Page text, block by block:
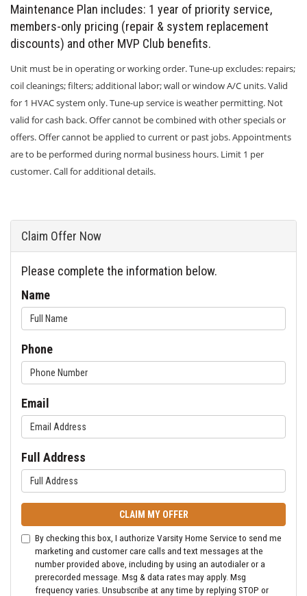
Maintenance Plan includes: 1 year of priority service,
members-only pricing (repair & system replacement
discounts) and other MVP Club benefits.
Unit must be in operating or working order. Tune-up excludes: repairs;
coil cleanings; filters; additional labor; wall or window A/C units. Valid
for 1 HVAC system only. Tune-up service is weather permitting. Not
valid for cash back. Offer cannot be combined with other specials or
offers. Offer cannot be applied to current or past jobs. Appointments
are to be performed during normal business hours. Limit 1 per
customer. Call for additional details.
Claim Offer Now
Please complete the information below.
Name
Phone
Email
Full Address
CLAIM MY OFFER
By checking this box, I authorize Varsity Home Service to send me
marketing and customer care calls and text messages at the
number provided above, including by using an autodialer or a
prerecorded message. Msg & data rates may apply. Msg
frequency varies. Unsubscribe at any time by replying STOP or